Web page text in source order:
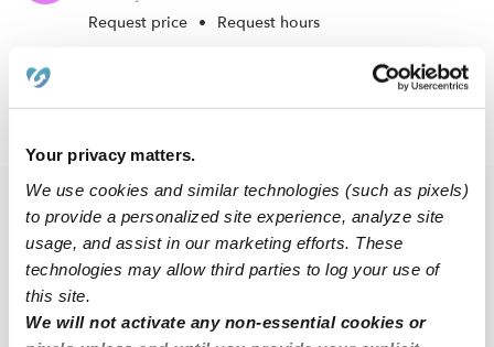
Your privacy matters.
We use cookies and similar technologies (such as pixels)
to provide a personalized site experience, analyze site
usage, and assist in our marketing efforts. These
technologies may allow third parties to log your use of
this site.
We will not activate any non-essential cookies or
Request price • Request hours
Popular Searches
Drop-in Daycares Near Me
Pyne Poynt Infant Daycares
Pyne Poynt Toddler Daycares